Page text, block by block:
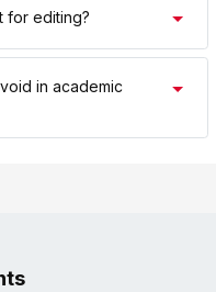
for editing?
in academic